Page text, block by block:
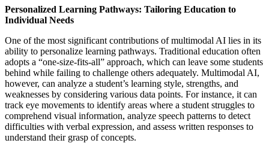
Personalized Learning Pathways: Tailoring Education to
Individual Needs
One of the most significant contributions of multimodal AI lies in its
ability to personalize learning pathways. Traditional education often
adopts a “one-size-fits-all” approach, which can leave some students
behind while failing to challenge others adequately. Multimodal AI,
however, can analyze a student’s learning style, strengths, and
weaknesses by considering various data points. For instance, it can
track eye movements to identify areas where a student struggles to
comprehend visual information, analyze speech patterns to detect
difficulties with verbal expression, and assess written responses to
understand their grasp of concepts.